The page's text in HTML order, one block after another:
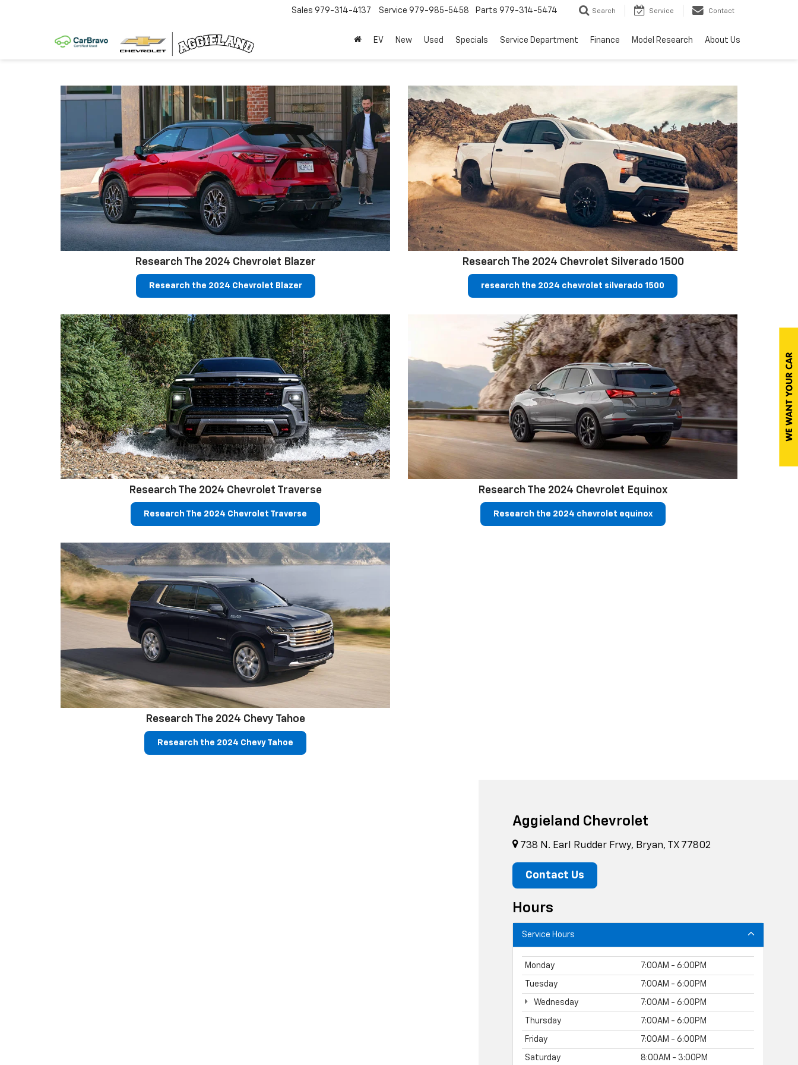
Sales 979-314-4137 Service 979-985-5458 Parts 979-314-5474 Search Service Contact
EV New Used Specials Service Department Finance Model Research About Us
Research The 2024 Chevrolet Blazer
Research the 2024 Chevrolet Blazer
Research The 2024 Chevrolet Silverado 1500
research the 2024 chevrolet silverado 1500
Research The 2024 Chevrolet Traverse
Research The 2024 Chevrolet Traverse
Research The 2024 Chevrolet Equinox
Research the 2024 chevrolet equinox
Research The 2024 Chevy Tahoe
Research the 2024 Chevy Tahoe
Aggieland Chevrolet
738 N. Earl Rudder Frwy, Bryan, TX 77802
Contact Us
Hours
Service Hours
Monday 7:00AM - 6:00PM
Tuesday 7:00AM - 6:00PM
Wednesday 7:00AM - 6:00PM
Thursday 7:00AM - 6:00PM
Friday 7:00AM - 6:00PM
Saturday 8:00AM - 3:00PM